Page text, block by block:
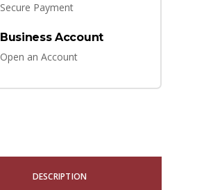
Secure Payment
Business Account
Open an Account
DESCRIPTION